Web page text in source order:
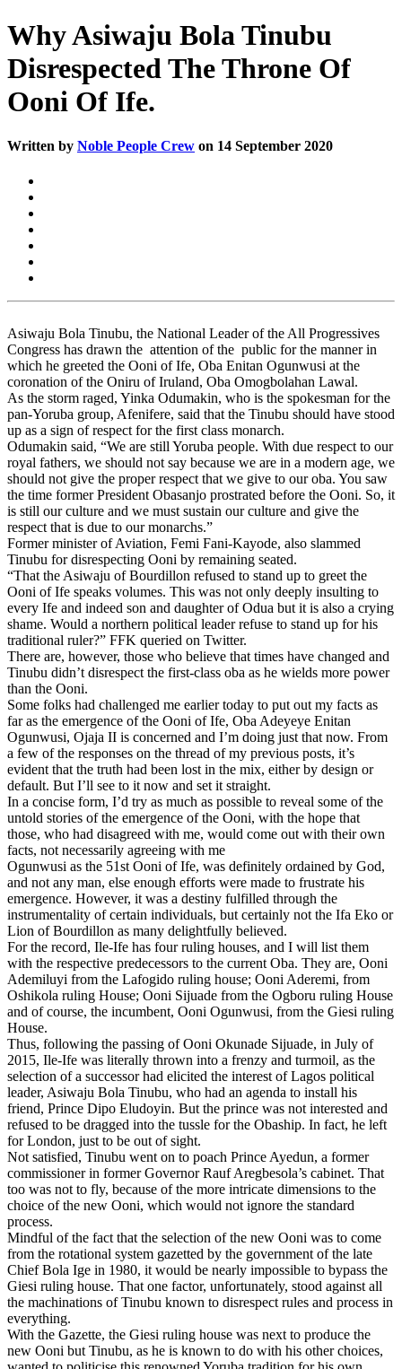
Why Asiwaju Bola Tinubu
Disrespected The Throne Of
Ooni Of Ife.
Written by Noble People Crew on 14 September 2020
Asiwaju Bola Tinubu, the National Leader of the All Progressives
Congress has drawn the attention of the public for the manner in
which he greeted the Ooni of Ife, Oba Enitan Ogunwusi at the
coronation of the Oniru of Iruland, Oba Omogbolahan Lawal.
As the storm raged, Yinka Odumakin, who is the spokesman for the
pan-Yoruba group, Afenifere, said that the Tinubu should have stood
up as a sign of respect for the first class monarch.
Odumakin said, “We are still Yoruba people. With due respect to our
royal fathers, we should not say because we are in a modern age, we
should not give the proper respect that we give to our oba. You saw
the time former President Obasanjo prostrated before the Ooni. So, it
is still our culture and we must sustain our culture and give the
respect that is due to our monarchs.”
Former minister of Aviation, Femi Fani-Kayode, also slammed
Tinubu for disrespecting Ooni by remaining seated.
“That the Asiwaju of Bourdillon refused to stand up to greet the
Ooni of Ife speaks volumes. This was not only deeply insulting to
every Ife and indeed son and daughter of Odua but it is also a crying
shame. Would a northern political leader refuse to stand up for his
traditional ruler?” FFK queried on Twitter.
There are, however, those who believe that times have changed and
Tinubu didn’t disrespect the first-class oba as he wields more power
than the Ooni.
Some folks had challenged me earlier today to put out my facts as
far as the emergence of the Ooni of Ife, Oba Adeyeye Enitan
Ogunwusi, Ojaja II is concerned and I’m doing just that now. From
a few of the responses on the thread of my previous posts, it’s
evident that the truth had been lost in the mix, either by design or
default. But I’ll see to it now and set it straight.
In a concise form, I’d try as much as possible to reveal some of the
untold stories of the emergence of the Ooni, with the hope that
those, who had disagreed with me, would come out with their own
facts, not necessarily agreeing with me
Ogunwusi as the 51st Ooni of Ife, was definitely ordained by God,
and not any man, else enough efforts were made to frustrate his
emergence. However, it was a destiny fulfilled through the
instrumentality of certain individuals, but certainly not the Ifa Eko or
Lion of Bourdillon as many delightfully believed.
For the record, Ile-Ife has four ruling houses, and I will list them
with the respective predecessors to the current Oba. They are, Ooni
Ademiluyi from the Lafogido ruling house; Ooni Aderemi, from
Oshikola ruling House; Ooni Sijuade from the Ogboru ruling House
and of course, the incumbent, Ooni Ogunwusi, from the Giesi ruling
House.
Thus, following the passing of Ooni Okunade Sijuade, in July of
2015, Ile-Ife was literally thrown into a frenzy and turmoil, as the
selection of a successor had elicited the interest of Lagos political
leader, Asiwaju Bola Tinubu, who had an agenda to install his
friend, Prince Dipo Eludoyin. But the prince was not interested and
refused to be dragged into the tussle for the Obaship. In fact, he left
for London, just to be out of sight.
Not satisfied, Tinubu went on to poach Prince Ayedun, a former
commissioner in former Governor Rauf Aregbesola’s cabinet. That
too was not to fly, because of the more intricate dimensions to the
choice of the new Ooni, which would not ignore the standard
process.
Mindful of the fact that the selection of the new Ooni was to come
from the rotational system gazetted by the government of the late
Chief Bola Ige in 1980, it would be nearly impossible to bypass the
Giesi ruling house. That one factor, unfortunately, stood against all
the machinations of Tinubu known to disrespect rules and process in
everything.
With the Gazette, the Giesi ruling house was next to produce the
new Ooni but Tinubu, as he is known to do with his other choices,